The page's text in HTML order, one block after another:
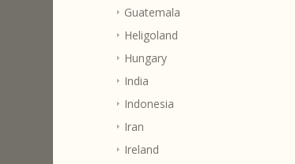
Guatemala
Heligoland
Hungary
India
Indonesia
Iran
Ireland